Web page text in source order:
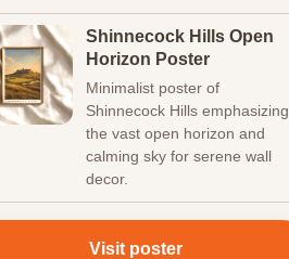
Shinnecock Hills Open
Horizon Poster
Minimalist poster of
Shinnecock Hills emphasizing
the vast open horizon and
calming sky for serene wall
decor.
Visit poster